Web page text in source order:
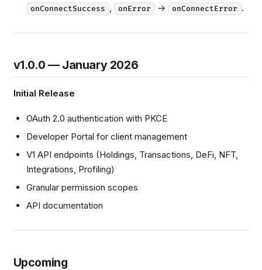
onConnectSuccess , onError → onConnectError .
v1.0.0 — January 2026
Initial Release
OAuth 2.0 authentication with PKCE
Developer Portal for client management
V1 API endpoints (Holdings, Transactions, DeFi, NFT,
Integrations, Profiling)
Granular permission scopes
API documentation
Upcoming